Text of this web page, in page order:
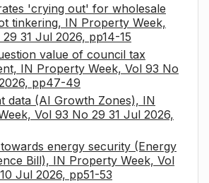
'crying out' for wholesale
tinkering, IN Property Week,
31 Jul 2026, pp14-15
value of council tax
IN Property Week, Vol 93 No
pp47-49
data (AI Growth Zones), IN
Vol 93 No 29 31 Jul 2026,
energy security (Energy
Bill), IN Property Week, Vol
Jul 2026, pp51-53